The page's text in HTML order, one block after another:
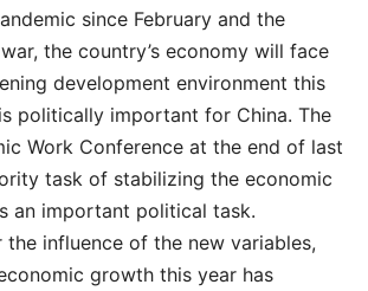
since February and the
the country’s economy will face
development environment this
politically important for China. The
Work Conference at the end of last
task of stabilizing the economic
an important political task.
the influence of the new variables,
growth this year has